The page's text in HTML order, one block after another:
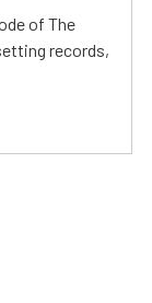
of The
records,